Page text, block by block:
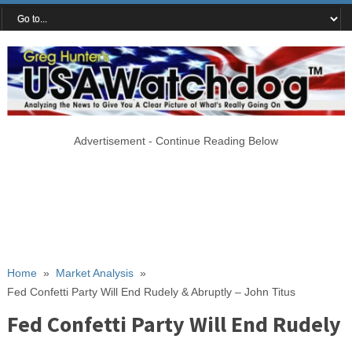
Advertisement - Continue Reading Below
Home» Market Analysis»
Fed Confetti Party Will End Rudely & Abruptly – John Titus
Fed Confetti Party Will End Rudely